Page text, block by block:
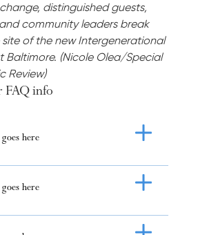
distinguished guests,
community leaders break
of the new Intergenerational
Baltimore. (Nicole Olea/Special
Review)
FAQ info
here
here